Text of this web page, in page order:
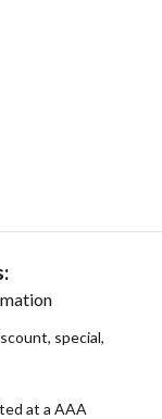
special,
at a AAA